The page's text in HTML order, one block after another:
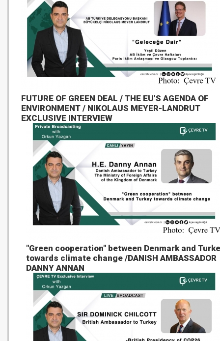
FUTURE OF GREEN DEAL / THE EU'S AGENDA OF
ENVIRONMENT / NIKOLAUS MEYER-LANDRUT
EXCLUSIVE INTERVIEW
"Green cooperation" between Denmark and
towards climate change /DANISH AMBASSADOR
DANNY ANNAN